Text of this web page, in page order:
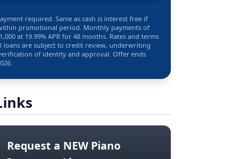
required. Same as cash is interest free if
promotional period. Monthly payments of
at 19.99% APR for 48 months. Rates and terms
loans are subject to credit review, underwriting
of identity and approval. Offer ends
Request a NEW Piano